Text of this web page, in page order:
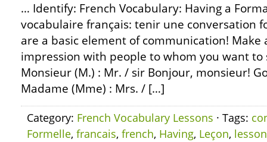
… Identify: French Vocabulary: Having a
vocabulaire français: tenir une conversation
are a basic element of communication! Make
impression with people to whom you want to
Monsieur (M.) : Mr. / sir Bonjour, monsieur!
Madame (Mme) : Mrs. / […]
Category: French Vocabulary Lessons · Tags:
Formelle, francais, french, Having, Leçon, lesson